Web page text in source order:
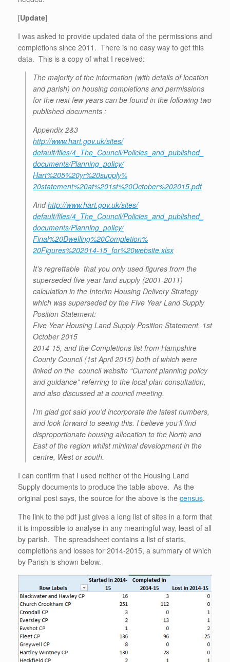
[Update]
I was asked to provide updated data of the permissions and
completions since 2011. There is no easy way to get this
data. This is a copy of what I received:
The majority of the information (with details of location
and parish) on housing completions and permissions
for the next few years can be found in the following two
published documents :
Appendix 2&3
http://www.hart.gov.uk/sites/
default/files/4_The_Council/Policies_and_published_
documents/Planning_policy/
Hart%205%20yr%20supply%
20statement%20at%201st%20October%202015.pdf
Andhttp://www.hart.gov.uk/sites/
default/files/4_The_Council/Policies_and_published_
documents/Planning_policy/
Final%20Dwelling%20Completion%
20Figures%202014-15_for%20website.xlsx
It’s regrettable that you only used figures from the
superseded five year land supply (2001-2011)
calculation in the Interim Housing Delivery Strategy
which was superseded by the Five Year Land Supply
Position Statement:
Five Year Housing Land Supply Position Statement, 1st
October 2015
2014-15, and the Completions list from Hampshire
County Council (1st April 2015) both of which were
linked on the council website “Current planning policy
and guidance” referring to the local plan consultation,
and also discussed at a council meeting.
I’m glad got said you’d incorporate the latest numbers,
and look forward to seeing this. I believe you’ll find
disproportionate housing allocation to the North and
East of the region whilst minimal development in the
centre, West or south.
I can confirm that I used neither of the Housing Land
Supply documents to produce the table above. As the
original post says, the source for the above is the census.
The link to the pdf just gives a long list of sites in a form that
it is impossible to analyse in any meaningful way, least of all
by parish. The spreadsheet contains a list of starts,
completions and losses for 2014-2015, a summary of which
by Parish is shown below.